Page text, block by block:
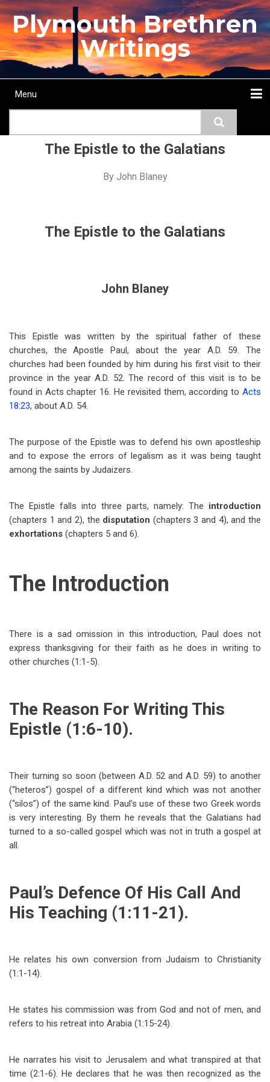
Skip
to
main
content
Plymouth Brethren
Writings
Main
Menu
The Epistle to the Galatians
By John Blaney
The Epistle to the Galatians
John Blaney
This Epistle was written by the spiritual father of these
churches, the Apostle Paul, about the year A.D. 59. The
churches had been founded by him during his first visit to their
province in the year A.D. 52. The record of this visit is to be
found in Acts chapter 16. He revisited them, according to Acts
18:23, about A.D. 54.
The purpose of the Epistle was to defend his own apostleship
and to expose the errors of legalism as it was being taught
among the saints by Judaizers.
The Epistle falls into three parts, namely: The introduction
(chapters 1 and 2), the disputation (chapters 3 and 4), and the
exhortations (chapters 5 and 6).
The Introduction
There is a sad omission in this introduction, Paul does not
express thanksgiving for their faith as he does in writing to
other churches (1:1-5).
The Reason For Writing This
Epistle (1:6-10).
Their turning so soon (between A.D. 52 and A.D. 59) to another
(“heteros”) gospel of a different kind which was not another
(“silos”) of the same kind. Paul’s use of these two Greek words
is very interesting. By them he reveals that the Galatians had
turned to a so-called gospel which was not in truth a gospel at
all.
Paul’s Defence Of His Call And
His Teaching (1:11-21).
He relates his own conversion from Judaism to Christianity
(1:1-14).
He states his commission was from God and not of men, and
refers to his retreat into Arabia (1:15-24).
He narrates his visit to Jerusalem and what transpired at that
time (2:1-6). He declares that he was then recognized as the